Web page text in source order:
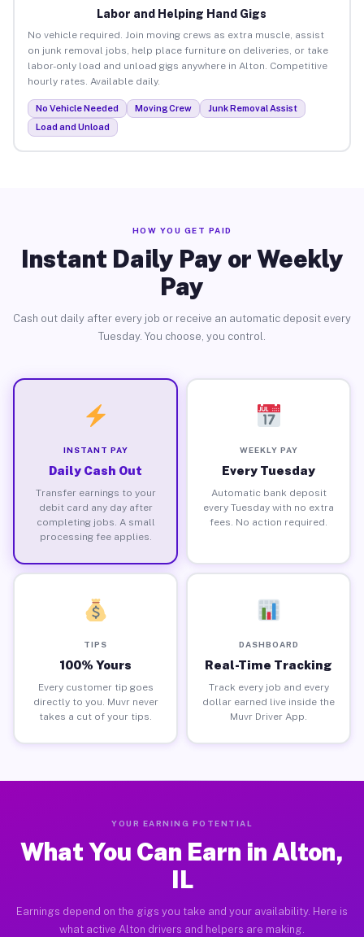
Labor and Helping Hand Gigs
No vehicle required. Join moving crews as extra muscle, assist
on junk removal jobs, help place furniture on deliveries, or take
labor-only load and unload gigs anywhere in Alton. Competitive
hourly rates. Available daily.
No Vehicle Needed Moving Crew
Junk Removal Assist
Load and Unload
HOW YOU GET PAID
Instant Daily Pay or Weekly
Pay
Cash out daily after every job or receive an automatic deposit every
Tuesday. You choose, you control.
INSTANT PAY
Daily Cash Out
Transfer earnings to your
debit card any day after
completing jobs. A small
processing fee applies.
WEEKLY PAY
Every Tuesday
Automatic bank deposit
every Tuesday with no extra
fees. No action required.
TIPS
100% Yours
Every customer tip goes
directly to you. Muvr never
takes a cut of your tips.
DASHBOARD
Real-Time Tracking
Track every job and every
dollar earned live inside the
Muvr Driver App.
YOUR EARNING POTENTIAL
What You Can Earn in Alton,
IL
Earnings depend on the gigs you take and your availability. Here is
what active Alton drivers and helpers are making.